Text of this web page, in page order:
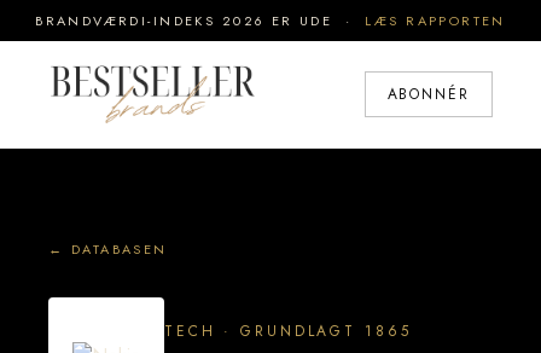
BRANDVÆRDI-INDEKS 2026 ER UDE · LÆS RAPPORTEN
ABONNÉR
← DATABASEN
TECH · GRUNDLAGT 1865